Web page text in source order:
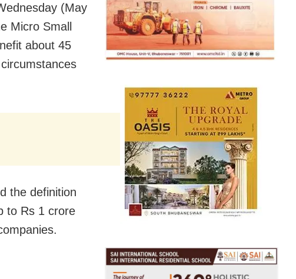
(May
Micro Small
about 45
the definition
to Rs 1 crore